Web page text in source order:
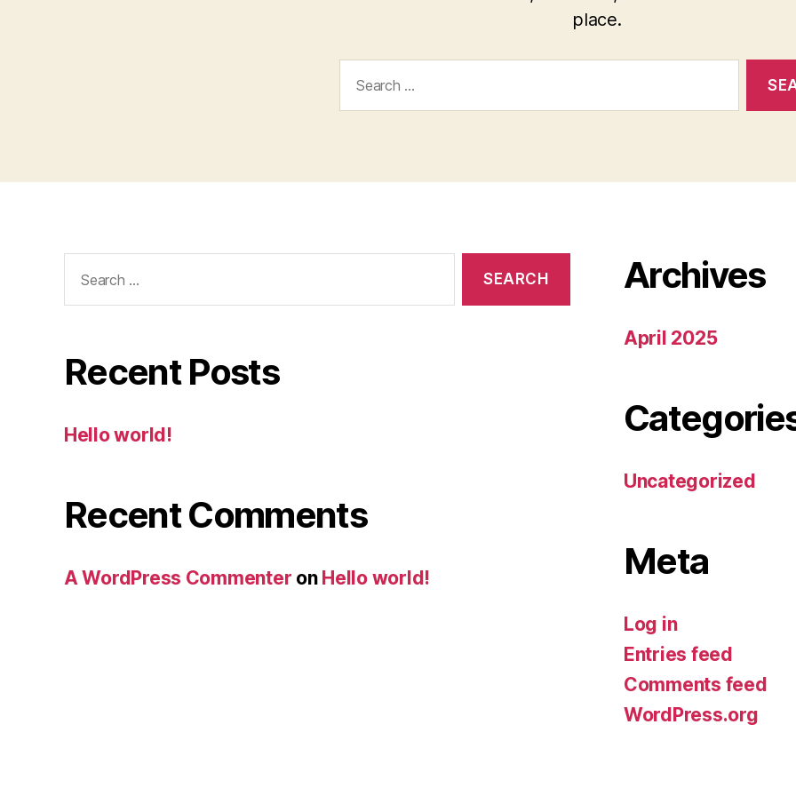
place.
for:
Recent Posts
Hello world!
Recent Comments
A WordPress Commenter on Hello world!
Archives
April 2025
Uncategorized
Meta
Log in
Entries feed
Comments feed
WordPress.org